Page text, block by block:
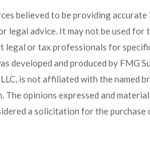
believed to be providing
legal advice. It may not be used for
legal or tax professionals for
developed and produced by FMG
is not affiliated with the named
opinions expressed and
a solicitation for the purchase